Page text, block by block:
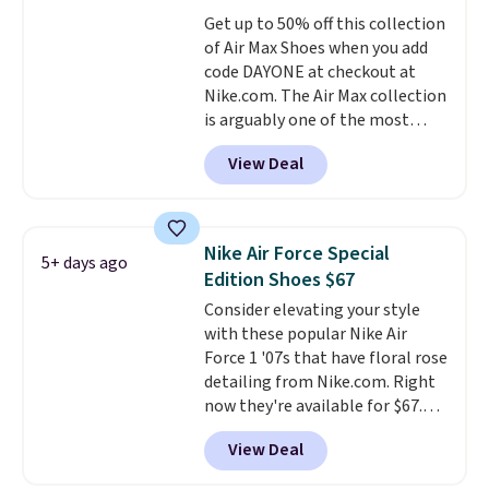
from a blend of real and
synthetic leather and have foam
midsoles.
Get up to 50% off this collection
of Air Max Shoes when you add
code DAYONE at checkout at
Nike.com. The Air Max collection
is arguably one of the most
popular collection of Nike shoes
on the market. We do anticipate
these to sell fast. You can get
1 '86 OG G Shoes to fall from
$170 to $83.98 with code
DAYONE. These are almost
entirely sold out everywhere
else or priced for $100 or more.
This pair has a newer form for
Air Max cushioning with dual-
pressure tubes. Shipping is free
for Nike+ members on orders
over $50.
View Deal
5+ days ago
Nike Air Force Special
Edition Shoes $67
Consider elevating your style
with these popular Nike Air
Force 1 '07s that have floral rose
detailing from Nike.com. Right
now they're available for $67.48
with code DAYONE. That's 40%
off from their original $115
asking price. These are special
View Deal